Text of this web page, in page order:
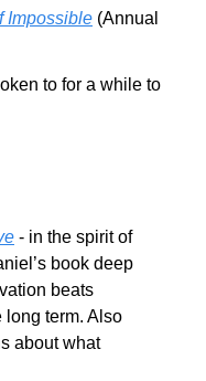
Impossible (Annual
to for a while to
- in the spirit of
book deep
beats
long term. Also
about what